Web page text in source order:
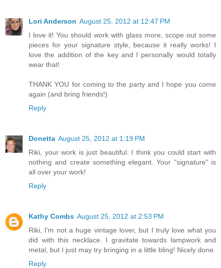
Lori Anderson August 25, 2012 at 12:47 PM
I love it! You should work with glass more, scope out some
pieces for your signature style, because it really works! I
love the addition of the key and I personally would totally
wear that!
THANK YOU for coming to the party and I hope you come
again (and bring friends!)
Reply
Donetta August 25, 2012 at 1:19 PM
Riki, your work is just beautiful. I think you could start with
nothing and create something elegant. Your "signature" is
all over your work!
Reply
Kathy Combs August 25, 2012 at 2:53 PM
Riki, I'm not a huge vintage lover, but I truly love what you
did with this necklace. I gravitate towards lampwork and
metal, but I just may try bringing in a little bling! Nicely done.
Reply